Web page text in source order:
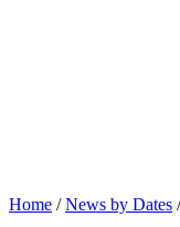
Home /News by Dates